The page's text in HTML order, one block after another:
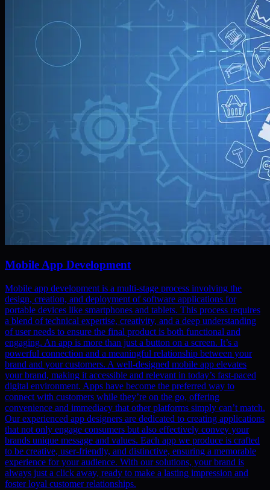
Mobile App Development
Mobile app development is a multi-stage process involving the
design, creation, and deployment of software applications for
portable devices like smartphones and tablets. This process requires
a blend of technical expertise, creativity, and a deep understanding
of user needs to ensure the final product is both functional and
engaging. An app is more than just a button on a screen. It’s a
powerful connection and a meaningful relationship between your
brand and your customers. A well-designed mobile app elevates
your brand, making it accessible and relevant in today’s fast-paced
digital environment. Apps have become the preferred way to
connect with customers while they’re on the go, offering
convenience and immediacy that other platforms simply can’t match.
Our experienced app designers are dedicated to creating applications
that not only engage consumers but also effectively convey your
brands unique message and values. Each app we produce is crafted
to be creative, user-friendly, and distinctive, ensuring a memorable
experience for your audience. With our solutions, your brand is
always just a click away, ready to make a lasting impression and
foster loyal customer relationships.